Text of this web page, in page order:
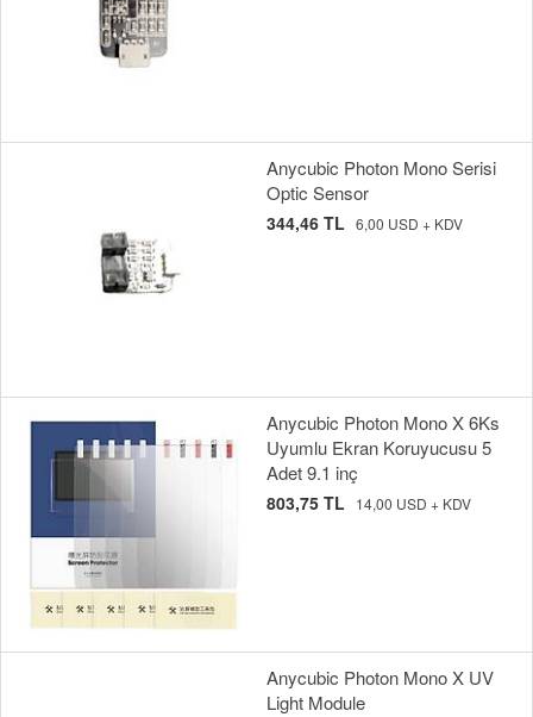
Anycubic Photon Mono Serisi
Optic Sensor
344,46 TL 6,00 USD + KDV
Anycubic Photon Mono X 6Ks
Uyumlu Ekran Koruyucusu 5
Adet 9.1 inç
803,75 TL 14,00 USD + KDV
Anycubic Photon Mono X UV
Light Module